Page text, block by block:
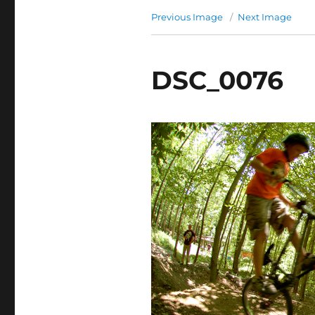
Previous Image Next Image
DSC_0076